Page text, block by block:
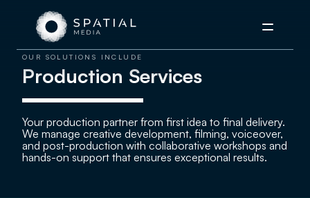
Menu
OUR SOLUTIONS INCLUDE
Production Services
Your production partner from first idea to final delivery.
We manage creative development, filming, voiceover,
and post-production with collaborative workshops and
hands-on support that ensures exceptional results.